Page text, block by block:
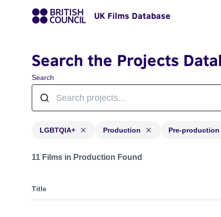
UK Films Database
Search the Projects
Search
LGBTQIA+ Production Pre-production
Projects in genres: LGBTQIA+ and with status:
11 Films in Production Found
Title